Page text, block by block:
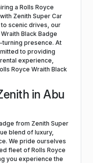
a Rolls Royce
Zenith Super Car
scenic drives, our
Black Badge
turning presence. At
to providing
experience,
Royce Wraith Black
in Abu
from Zenith Super
blend of luxury,
We pride ourselves
fleet of Rolls Royce
you experience the